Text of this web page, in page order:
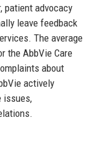
patient advocacy
leave feedback
The average
the AbbVie Care
about
actively
issues,